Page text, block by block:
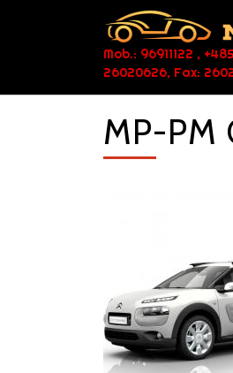
Mob.: 96911122 ,
26020626, Fax:
MP-PM